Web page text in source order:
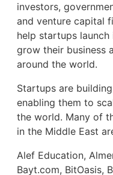
investors,
and venture capital
help startups launch
grow their business
around the world.
Startups are
enabling them to
the world. Many of
in the Middle East
Alef Education,
Bayt.com, BitOasis,